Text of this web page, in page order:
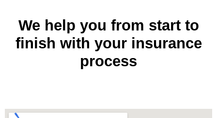
We help you from start to
finish with your insurance
process